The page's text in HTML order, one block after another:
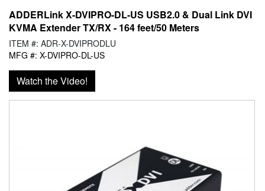
ADDERLink X-DVIPRO-DL-US USB2.0 & Dual Link DVI
KVMA Extender TX/RX - 164 feet/50 Meters
ITEM #: ADR-X-DVIPRODLU
MFG #: X-DVIPRO-DL-US
Watch the Video!